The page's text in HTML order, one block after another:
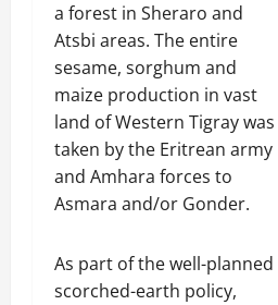
a forest in Sheraro and
Atsbi areas. The entire
sesame, sorghum and
maize production in vast
land of Western Tigray was
taken by the Eritrean army
and Amhara forces to
Asmara and/or Gonder.
As part of the well-planned
scorched-earth policy,